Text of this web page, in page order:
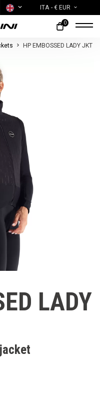
ITA - € EUR
0
HP EMBOSSED LADY JKT
LADY